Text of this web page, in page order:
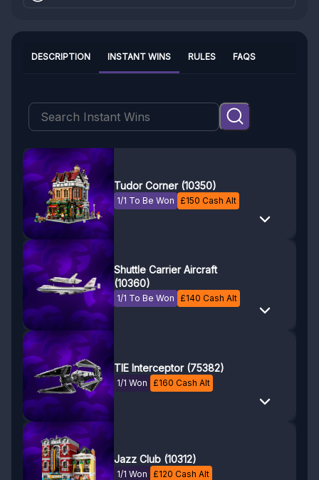
INSTANT WINS
DESCRIPTION RULES FAQS
Tudor Corner (10350)
1/1 To Be Won £150 Cash Alt
Shuttle Carrier Aircraft
(10360)
1/1 To Be Won £140 Cash Alt
TIE Interceptor (75382)
1/1 Won £160 Cash Alt
Jazz Club (10312)
1/1 Won £120 Cash Alt